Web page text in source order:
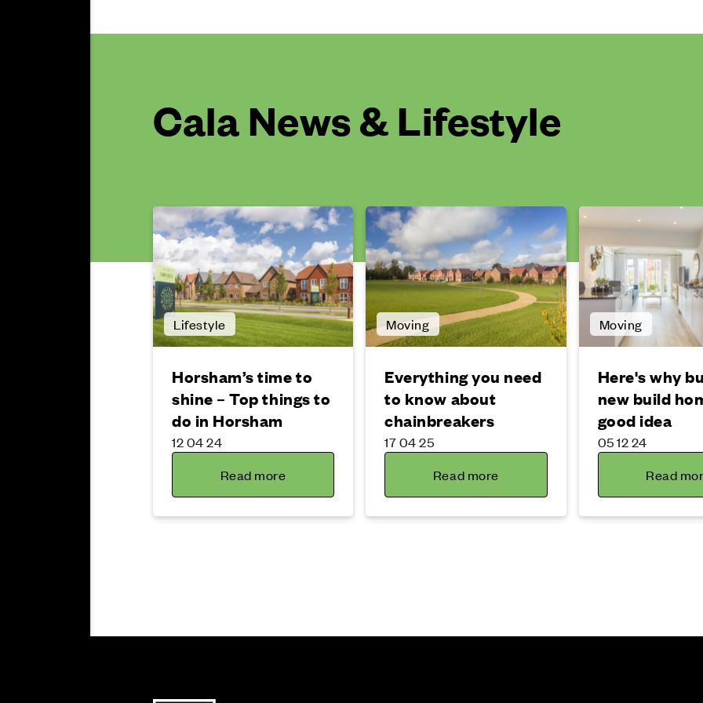
Cala News & Lifestyle
Lifestyle
Horsham’s time to
shine – Top things to
do in Horsham
12 04 24
Read more
Moving
Everything you need
to know about
chainbreakers
17 04 25
Read more
Moving
Here's why
new build
good idea
05 12 24
Read